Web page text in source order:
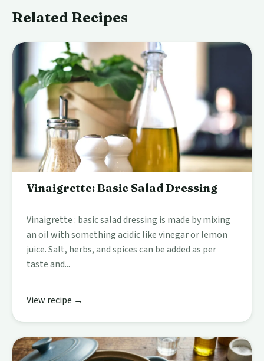
Related Recipes
Vinaigrette: Basic Salad Dressing
Vinaigrette : basic salad dressing is made by mixing
an oil with something acidic like vinegar or lemon
juice. Salt, herbs, and spices can be added as per
taste and...
View recipe →